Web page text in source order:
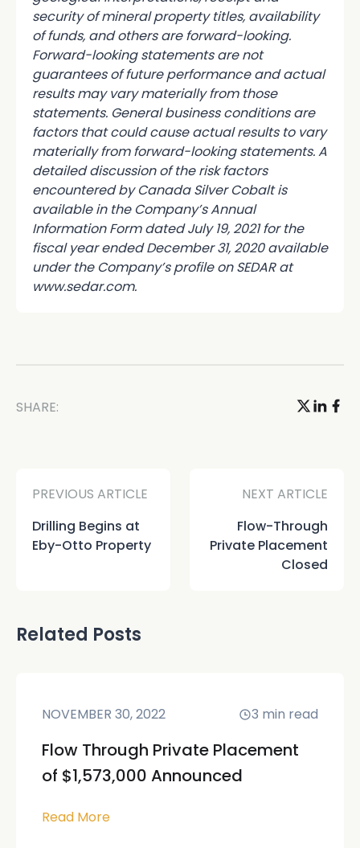
security of mineral property titles, availability
of funds, and others are forward-looking.
Forward-looking statements are not
guarantees of future performance and actual
results may vary materially from those
statements. General business conditions are
factors that could cause actual results to vary
materially from forward-looking statements. A
detailed discussion of the risk factors
encountered by Canada Silver Cobalt is
available in the Company’s Annual
Information Form dated July 19, 2021 for the
fiscal year ended December 31, 2020 available
under the Company’s profile on SEDAR at
www.sedar.com.
SHARE:
PREVIOUS ARTICLE
Drilling Begins at
Eby-Otto Property
NEXT ARTICLE
Flow-Through
Private Placement
Closed
Related Posts
NOVEMBER 30, 2022 3 min read
Flow Through Private Placement
of $1,573,000 Announced
Read More